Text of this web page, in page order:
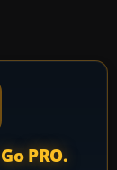
Go PRO.